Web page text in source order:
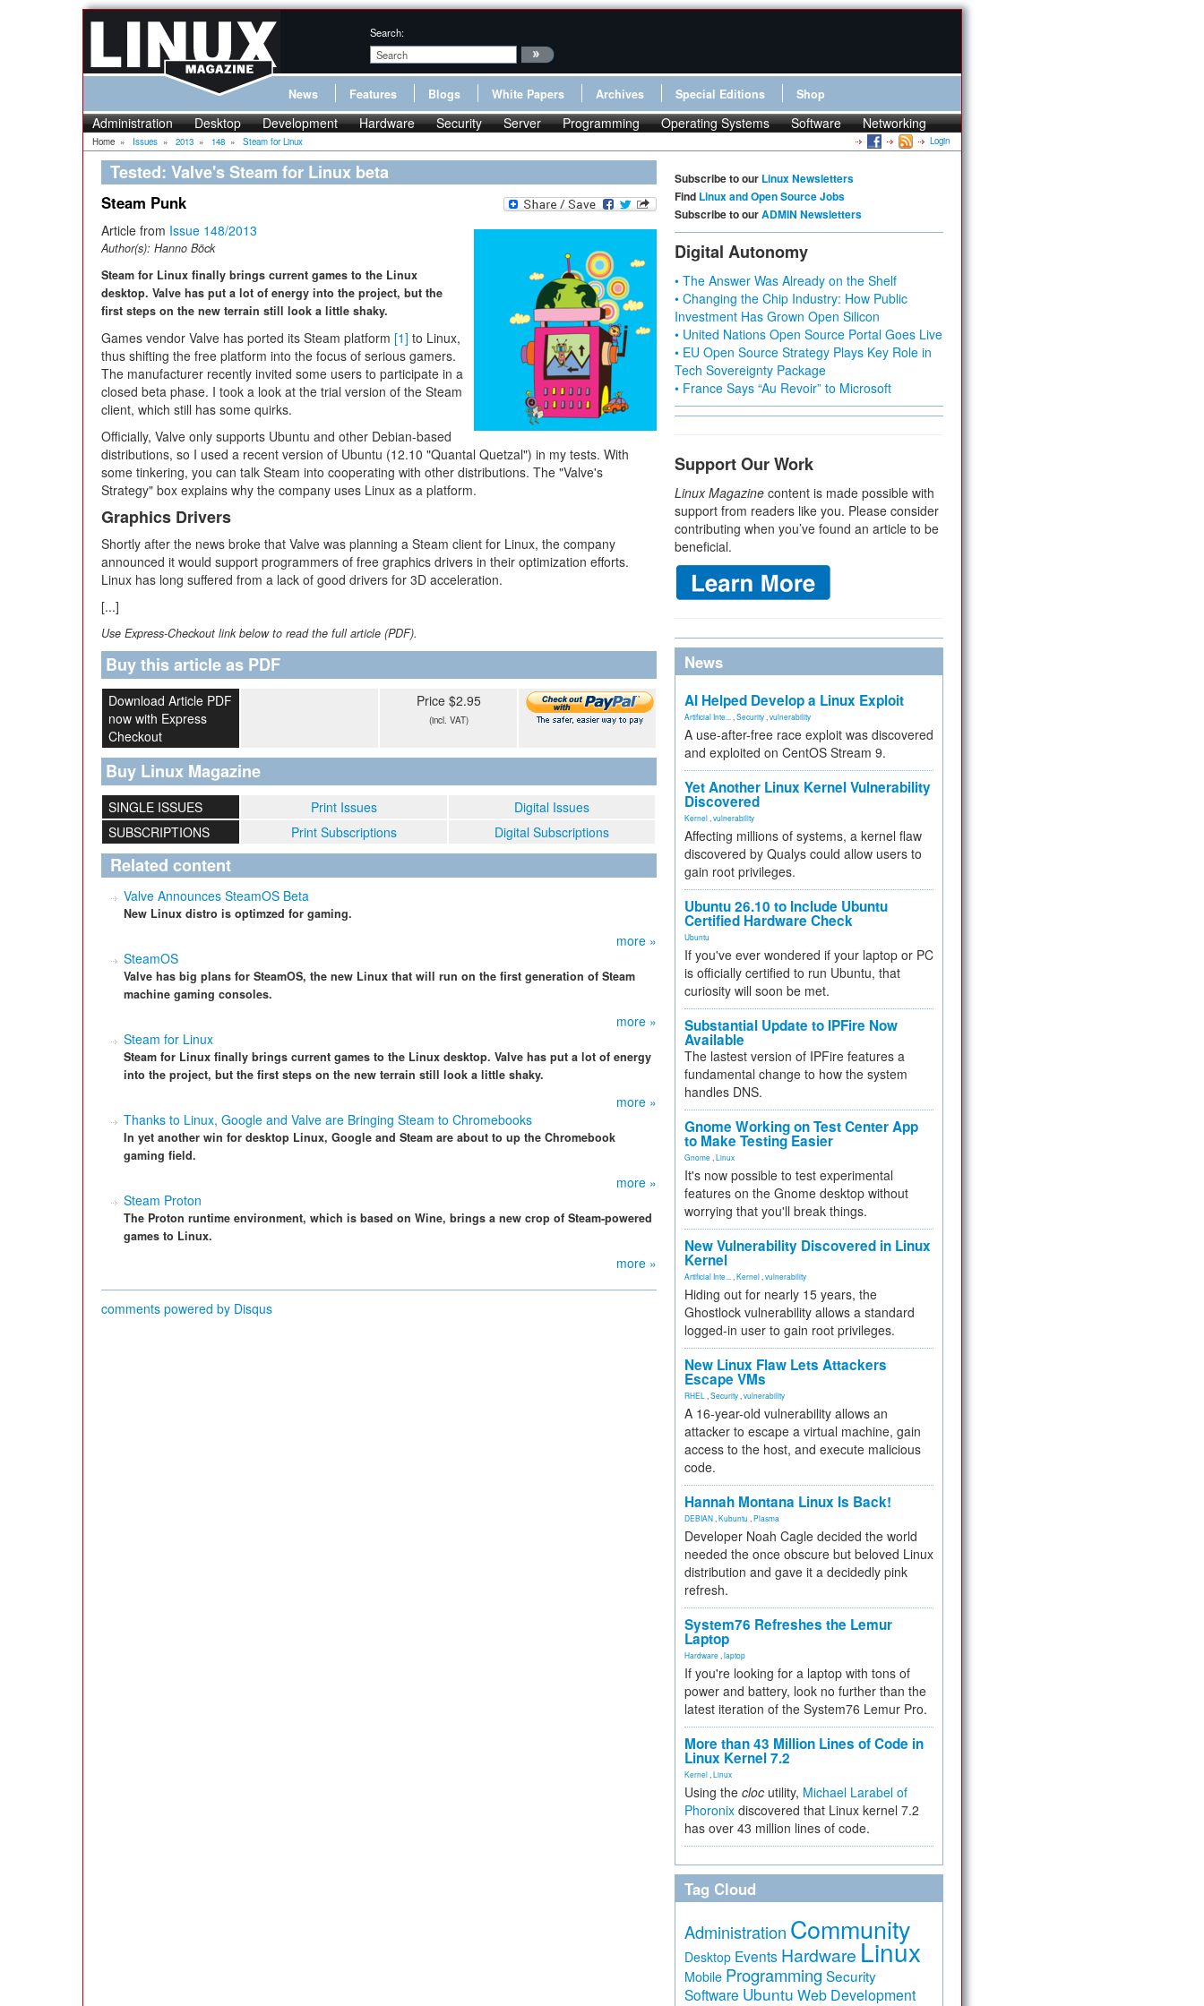
Search:
News Features Blogs White Papers Archives Special Editions Shop
Administration Desktop Development Hardware Security Server Programming Operating Systems Software Networking
Home » Issues » 2013 » 148 » Steam for Linux Login
Tested: Valve's Steam for Linux beta
Steam Punk
Article from Issue 148/2013
Author(s): Hanno Böck
Steam for Linux finally brings current games to the Linux
desktop. Valve has put a lot of energy into the project, but the
first steps on the new terrain still look a little shaky.
Games vendor Valve has ported its Steam platform [1] to Linux,
thus shifting the free platform into the focus of serious gamers.
The manufacturer recently invited some users to participate in a
closed beta phase. I took a look at the trial version of the Steam
client, which still has some quirks.
Officially, Valve only supports Ubuntu and other Debian-based
distributions, so I used a recent version of Ubuntu (12.10 "Quantal Quetzal") in my tests. With
some tinkering, you can talk Steam into cooperating with other distributions. The "Valve's
Strategy" box explains why the company uses Linux as a platform.
Graphics Drivers
Shortly after the news broke that Valve was planning a Steam client for Linux, the company
announced it would support programmers of free graphics drivers in their optimization efforts.
Linux has long suffered from a lack of good drivers for 3D acceleration.
[...]
Use Express-Checkout link below to read the full article (PDF).
Buy this article as PDF
Download Article PDF
now with Express
Checkout
Price $2.95
(incl. VAT)
Buy Linux Magazine
SINGLE ISSUES Print Issues
Digital Issues
SUBSCRIPTIONS
Print Subscriptions Digital Subscriptions
Related content
Valve Announces SteamOS Beta
New Linux distro is optimzed for gaming.
more »
SteamOS
Valve has big plans for SteamOS, the new Linux that will run on the first generation of Steam
machine gaming consoles.
more »
Steam for Linux
Steam for Linux finally brings current games to the Linux desktop. Valve has put a lot of energy
into the project, but the first steps on the new terrain still look a little shaky.
more »
Thanks to Linux, Google and Valve are Bringing Steam to Chromebooks
In yet another win for desktop Linux, Google and Steam are about to up the Chromebook
gaming field.
more »
Steam Proton
The Proton runtime environment, which is based on Wine, brings a new crop of Steam-powered
games to Linux.
more »
comments powered by Disqus
Subscribe to our Linux Newsletters
Find Linux and Open Source Jobs
Subscribe to ourADMIN Newsletters
Digital Autonomy
• The Answer Was Already on the Shelf
• Changing the Chip Industry: How Public
Investment Has Grown Open Silicon
• United Nations Open Source Portal Goes Live
• EU Open Source Strategy Plays Key Role in
Tech Sovereignty Package
• France Says “Au Revoir” to Microsoft
Support Our Work
Linux Magazine content is made possible with
support from readers like you. Please consider
contributing when you’ve found an article to be
beneficial.
News
AI Helped Develop a Linux Exploit
Artificial Inte... Security vulnerability
A use-after-free race exploit was discovered
and exploited on CentOS Stream 9.
Yet Another Linux Kernel Vulnerability
Discovered
Kernel vulnerability
Affecting millions of systems, a kernel flaw
discovered by Qualys could allow users to
gain root privileges.
Ubuntu 26.10 to Include Ubuntu
Certified Hardware Check
Ubuntu
If you've ever wondered if your laptop or PC
is officially certified to run Ubuntu, that
curiosity will soon be met.
Substantial Update to IPFire Now
Available
The lastest version of IPFire features a
fundamental change to how the system
handles DNS.
Gnome Working on Test Center App
to Make Testing Easier
Gnome Linux
It's now possible to test experimental
features on the Gnome desktop without
worrying that you'll break things.
New Vulnerability Discovered in Linux
Kernel
Artificial Inte... Kernel vulnerability
Hiding out for nearly 15 years, the
Ghostlock vulnerability allows a standard
logged-in user to gain root privileges.
New Linux Flaw Lets Attackers
Escape VMs
RHEL Security vulnerability
A 16-year-old vulnerability allows an
attacker to escape a virtual machine, gain
access to the host, and execute malicious
code.
Hannah Montana Linux Is Back!
DEBIAN Kubuntu Plasma
Developer Noah Cagle decided the world
needed the once obscure but beloved Linux
distribution and gave it a decidedly pink
refresh.
System76 Refreshes the Lemur
Laptop
Hardware laptop
If you're looking for a laptop with tons of
power and battery, look no further than the
latest iteration of the System76 Lemur Pro.
More than 43 Million Lines of Code in
Linux Kernel 7.2
Kernel Linux
Using the cloc utility, Michael Larabel of
Phoronix discovered that Linux kernel 7.2
has over 43 million lines of code.
Tag Cloud
Administration Community
Desktop Events Hardware Linux
Mobile Programming Security
Software Ubuntu Web Development